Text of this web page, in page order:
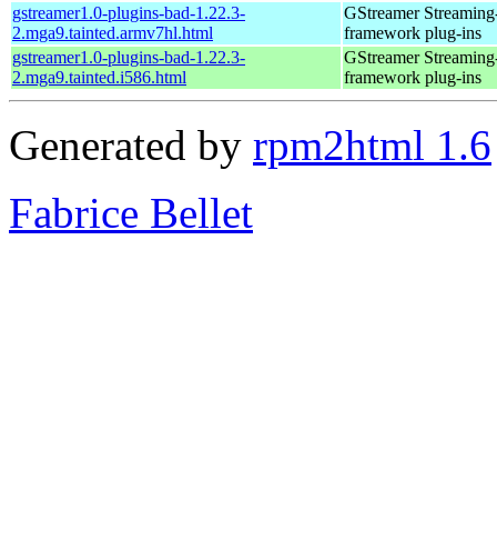
gstreamer1.0-plugins-bad-1.22.3-
2.mga9.tainted.armv7hl.html
GStreamer
framework plug-ins
gstreamer1.0-plugins-bad-1.22.3-
2.mga9.tainted.i586.html
GStreamer
framework plug-ins
Generated by rpm2html 1.6
Fabrice Bellet